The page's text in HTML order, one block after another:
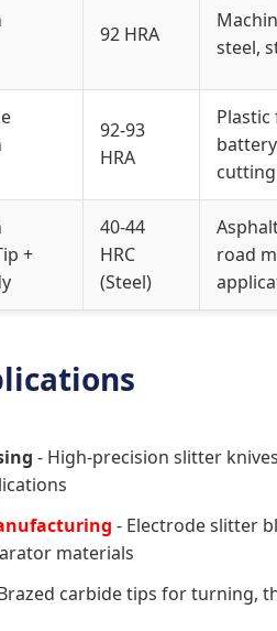
92 HRA
steel,
92-93
HRA
cutting
+
40-44
HRC
(Steel)
road
- High-precision slitter
- Electrode slitter
materials
carbide tips for turning,